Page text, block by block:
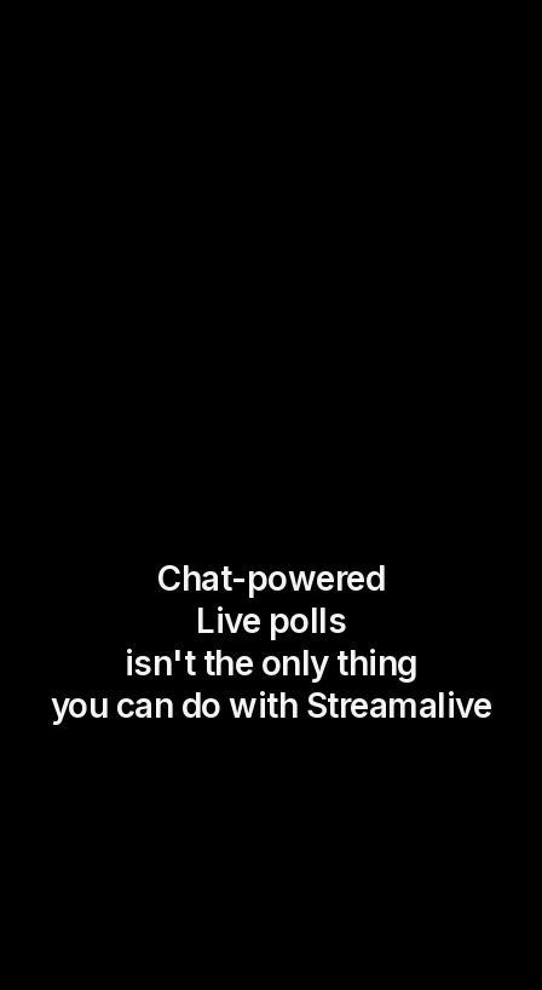
Chat-powered
Live polls
isn't the only thing
you can do with Streamalive